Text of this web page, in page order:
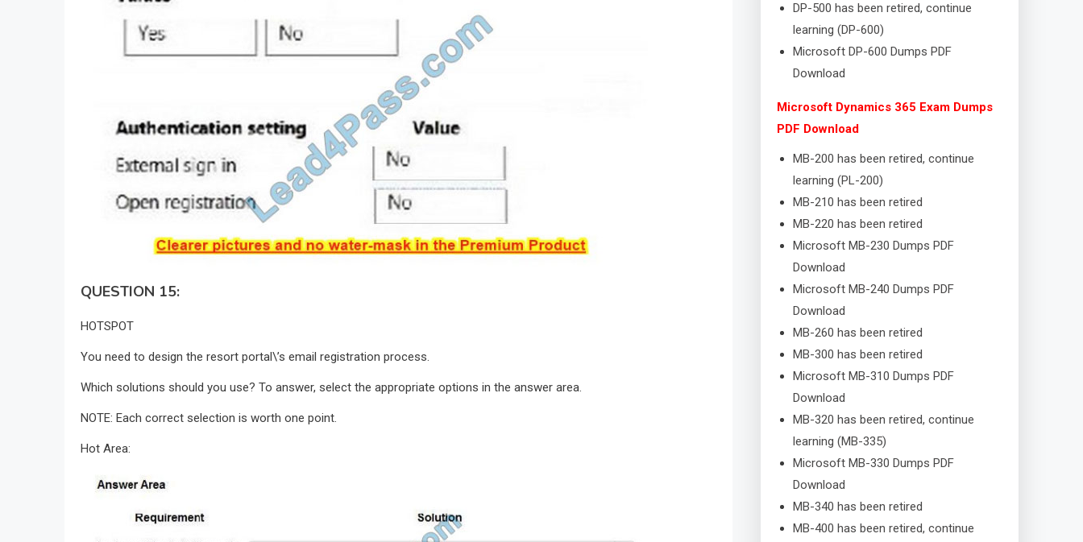
QUESTION 15:
HOTSPOT
You need to design the resort portal\’s email registration process.
Which solutions should you use? To answer, select the appropriate options in the answer area.
NOTE: Each correct selection is worth one point.
Hot Area:
DP-500 has been retired, continue
learning (DP-600)
Microsoft DP-600 Dumps PDF
Download
Microsoft Dynamics 365 Exam Dumps
PDF Download
MB-200 has been retired, continue
learning (PL-200)
MB-210 has been retired
MB-220 has been retired
Microsoft MB-230 Dumps PDF
Download
Microsoft MB-240 Dumps PDF
Download
MB-260 has been retired
MB-300 has been retired
Microsoft MB-310 Dumps PDF
Download
MB-320 has been retired, continue
learning (MB-335)
Microsoft MB-330 Dumps PDF
Download
MB-340 has been retired
MB-400 has been retired, continue